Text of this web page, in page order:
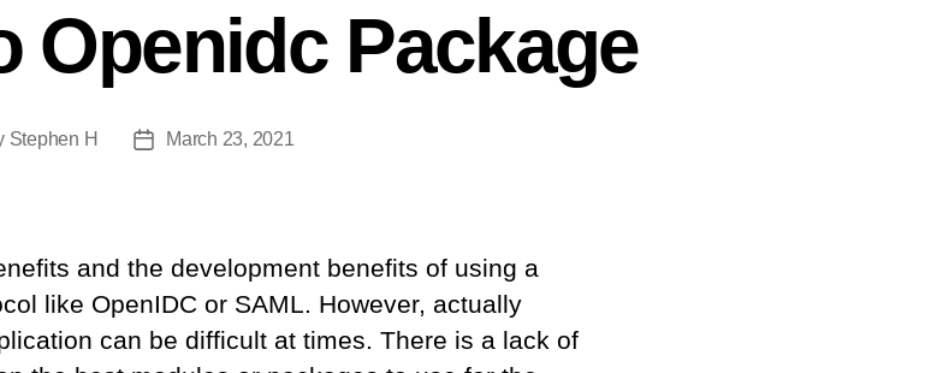
Openidc Package
Stephen H
PostMarch 23, 2021
and the development benefits of using a
like OpenIDC or SAML. However, actually
can be difficult at times. There is a lack of